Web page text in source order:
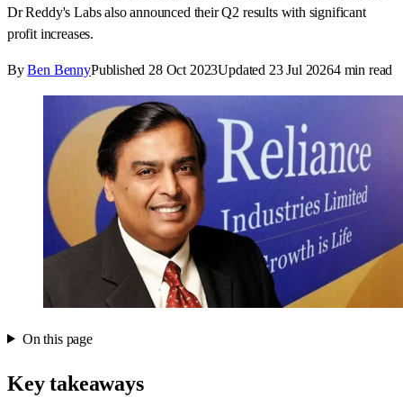
Dr Reddy's Labs also announced their Q2 results with significant
profit increases.
By Ben BennyPublished28 Oct 2023Updated 23 Jul 20264min read
On this page
Key takeaways